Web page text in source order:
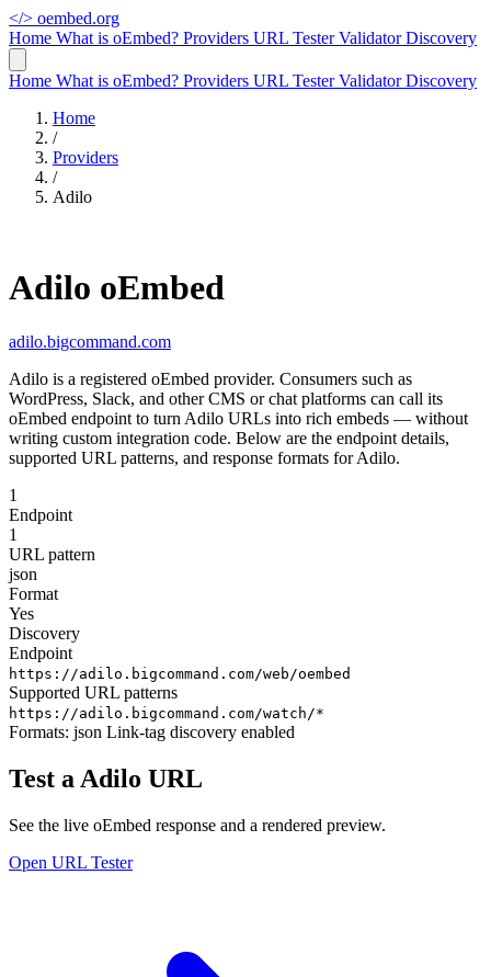
</> oembed.org
Home What is oEmbed? Providers URL TesterValidatorDiscovery
Home What is oEmbed? Providers URL TesterValidatorDiscovery
Home
/
Providers
/
Adilo
Adilo oEmbed
adilo.bigcommand.com
Adilo is a registered oEmbed provider. Consumers such as
WordPress, Slack, and other CMS or chat platforms can call its
oEmbed endpoint to turn Adilo URLs into rich embeds — without
writing custom integration code. Below are the endpoint details,
supported URL patterns, and response formats for Adilo.
1
Endpoint
1
URL pattern
json
Format
Yes
Discovery
Endpoint
https://adilo.bigcommand.com/web/oembed
Supported URL patterns
https://adilo.bigcommand.com/watch/*
Formats: json Link-tag discovery enabled
Test a Adilo URL
See the live oEmbed response and a rendered preview.
Open URL Tester